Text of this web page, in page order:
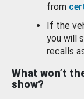
from
If the
you will
recalls
What won’t
show?